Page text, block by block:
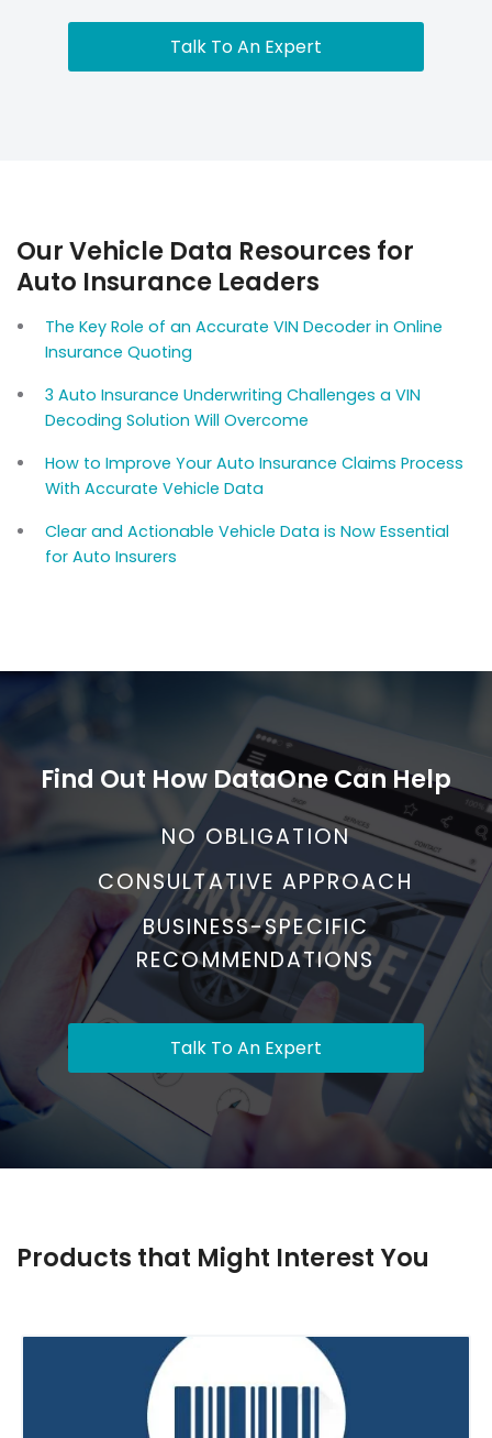
Talk To An Expert
Our Vehicle Data Resources for
Auto Insurance Leaders
The Key Role of an Accurate VIN Decoder in Online
Insurance Quoting
3 Auto Insurance Underwriting Challenges a VIN
Decoding Solution Will Overcome
How to Improve Your Auto Insurance Claims Process
With Accurate Vehicle Data
Clear and Actionable Vehicle Data is Now Essential
for Auto Insurers
Find Out How DataOne Can Help
NO OBLIGATION
CONSULTATIVE APPROACH
BUSINESS-SPECIFIC
RECOMMENDATIONS
Talk To An Expert
Products that Might Interest You